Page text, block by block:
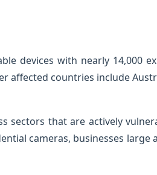
devices with nearly 14,000
affected countries include
sectors that are actively
cameras, businesses large